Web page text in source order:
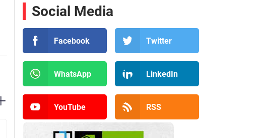
Social Media
Facebook Twitter
WhatsApp LinkedIn
YouTube RSS